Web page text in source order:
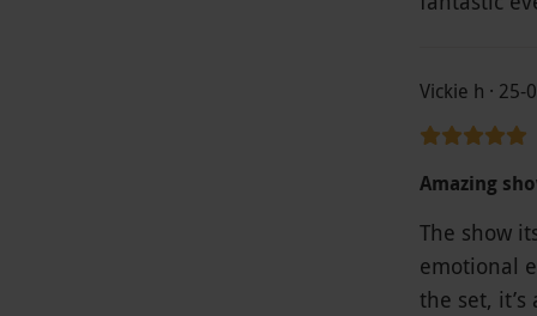
Vickie h · 25-
Amazing
The show
emotional
the set,